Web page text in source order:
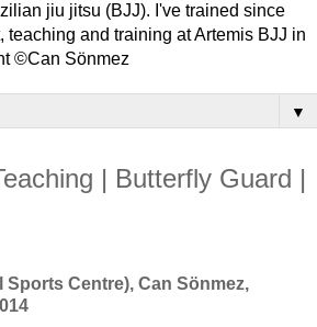
jiu jitsu (BJJ). I've trained since
teaching and training at Artemis BJJ in
©Can Sönmez
▼
| Butterfly Guard |
Centre), Can Sönmez,